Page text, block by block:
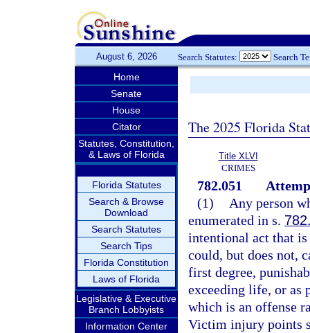
August 6, 2026 Search Statutes: Search
Home
Senate
House
Citator
Statutes, Constitution,
& Laws of Florida
Florida Statutes
Search & Browse
Download
Search Statutes
Search Tips
Florida Constitution
Laws of Florida
Legislative & Executive
Branch Lobbyists
Information Center
The 2025 Florida
Title XLVI
CRIMES
782.051
(1)
Any person
enumerated in s.
intentional act that
could, but does not,
first degree,
exceeding life, or as
which is an offense
Victim injury points